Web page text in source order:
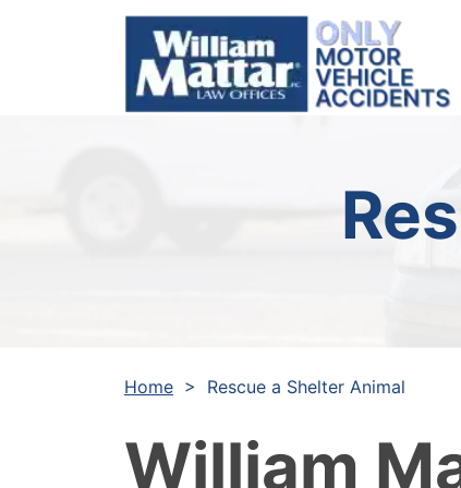
Home > Rescue a Shelter Animal
William